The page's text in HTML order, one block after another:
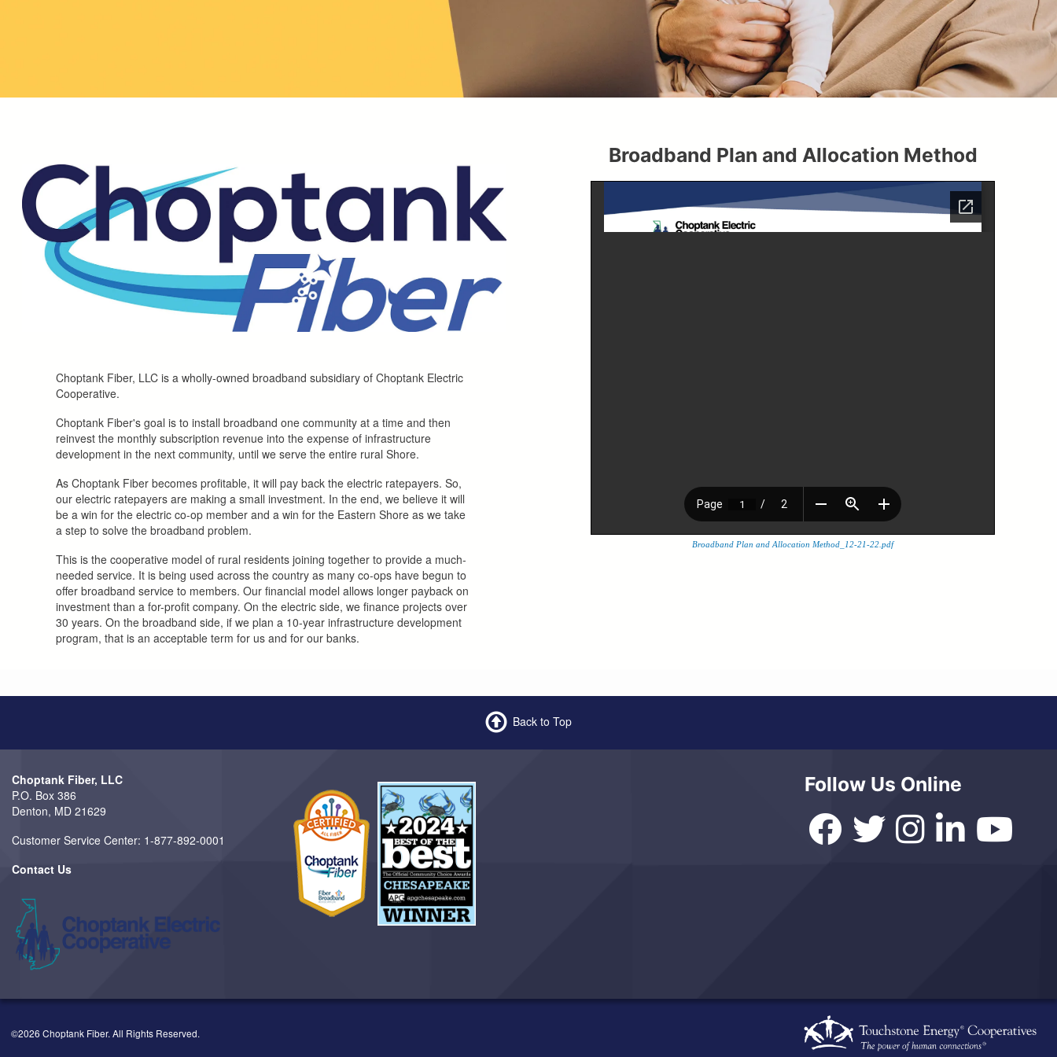
Choptank Fiber, LLC is a wholly-owned broadband subsidiary of Choptank Electric
Cooperative.
Choptank Fiber's goal is to install broadband one community at a time and then
reinvest the monthly subscription revenue into the expense of infrastructure
development in the next community, until we serve the entire rural Shore.
As Choptank Fiber becomes profitable, it will pay back the electric ratepayers. So,
our electric ratepayers are making a small investment. In the end, we believe it will
be a win for the electric co-op member and a win for the Eastern Shore as we take
a step to solve the broadband problem.
This is the cooperative model of rural residents joining together to provide a much-
needed service. It is being used across the country as many co-ops have begun to
offer broadband service to members. Our financial model allows longer payback on
investment than a for-profit company. On the electric side, we finance projects over
30 years. On the broadband side, if we plan a 10-year infrastructure development
program, that is an acceptable term for us and for our banks.
Broadband Plan and Allocation Method
Broadband Plan and Allocation Method_12-21-22.pdf
Back to Top
Choptank Fiber, LLC
P.O. Box 386
Denton, MD 21629
Customer Service Center: 1-877-892-0001
Contact Us
Follow Us Online
©2026 Choptank Fiber. All Rights Reserved.